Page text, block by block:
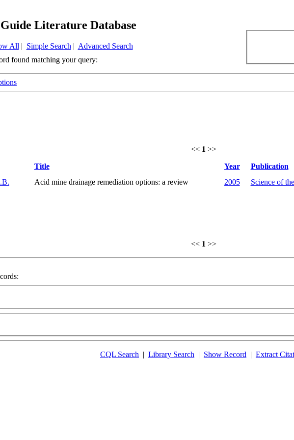
Literature Database
All | Simple Search | Advanced Search
found matching your query:
<< 1 >>
Title Year Publication
Acid mine drainage remediation options: a review 2005 Science of
<< 1 >>
CQL Search | Library Search | Show Record | Extract